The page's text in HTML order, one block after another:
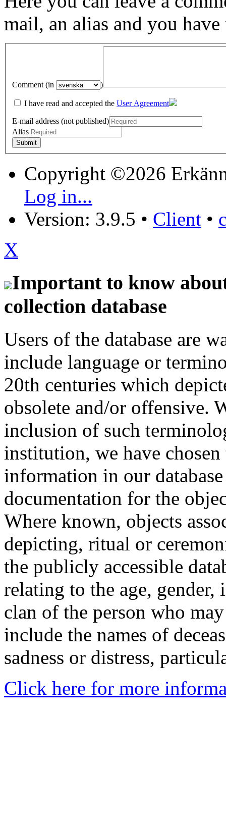
mail, an alias and you have
Comment (in )
I have read and accepted the User Agreement
E-mail address (not published)
Alias
Copyright ©2026
Log in...
Version: 3.9.5 • Client •
X
Important to know
collection database
Users of the database are
include language or
20th centuries which
obsolete and/or offensive.
inclusion of such
institution, we have
information in our
documentation for the
Where known, objects
depicting, ritual or
the publicly accessible
relating to the age,
clan of the person who
include the names of
sadness or distress,
Click here for more